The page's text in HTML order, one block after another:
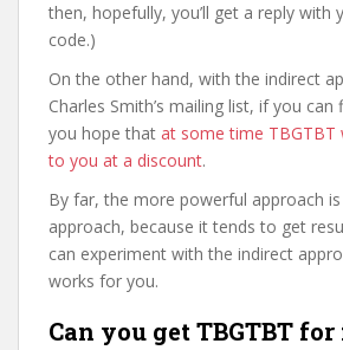
then, hopefully, you’ll get a reply with
code.)
On the other hand, with the indirect
Charles Smith’s mailing list, if you
you hope that at some time TBGTBT
to you at a discount.
By far, the more powerful approach
approach, because it tends to get
can experiment with the indirect
works for you.
Can you get TBGTBT for